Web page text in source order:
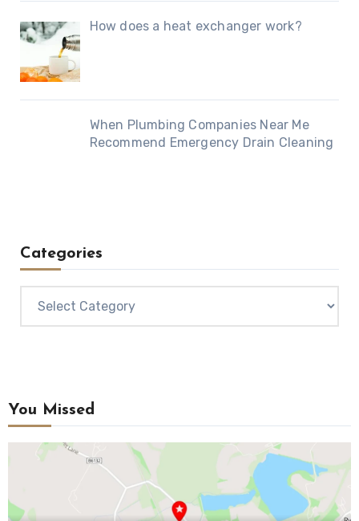
How does a heat exchanger work?
When Plumbing Companies Near Me
Recommend Emergency Drain Cleaning
Categories
You Missed